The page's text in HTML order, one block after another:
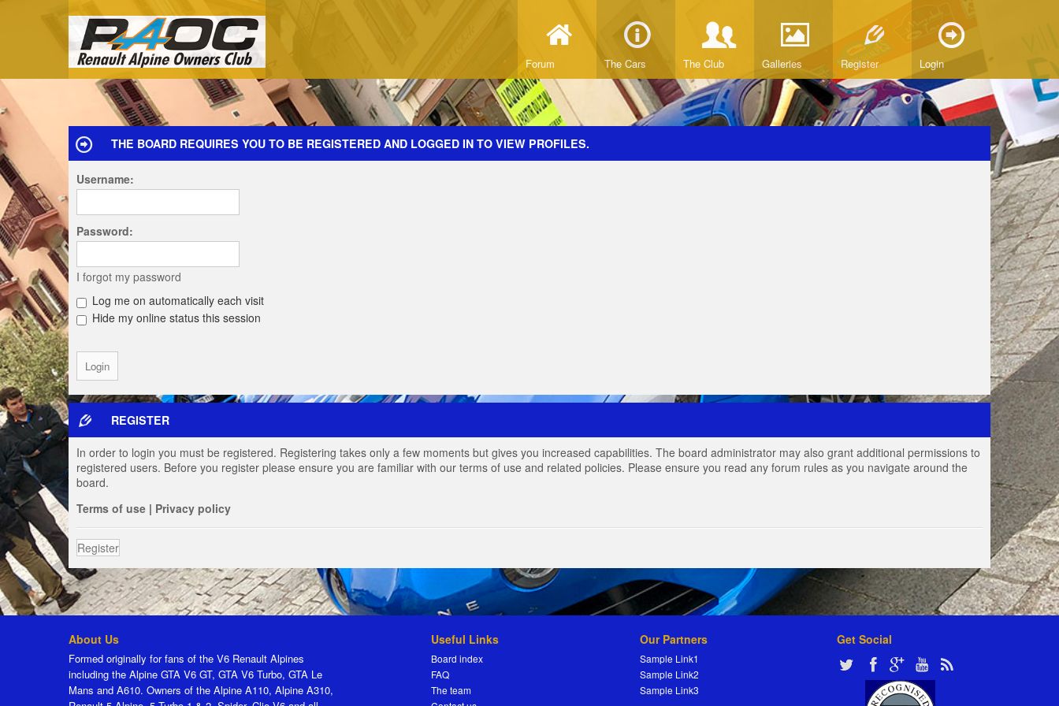
Forum The Cars The Club Galleries Register Login
THE BOARD REQUIRES YOU TO BE REGISTERED AND LOGGED IN TO VIEW PROFILES.
Username:
Password:
I forgot my password
Log me on automatically each visit
Hide my online status this session
REGISTER
In order to login you must be registered. Registering takes only a few moments but gives you increased capabilities. The board administrator may also grant additional permissions to
registered users. Before you register please ensure you are familiar with our terms of use and related policies. Please ensure you read any forum rules as you navigate around the
board.
Terms of use | Privacy policy
Register
About Us
Formed originally for fans of the V6 Renault Alpines
including the Alpine GTA V6 GT, GTA V6 Turbo, GTA Le
Mans and A610. Owners of the Alpine A110, Alpine A310,
Useful Links
Board index
FAQ
The team
Our Partners
Sample Link1
Sample Link2
Sample Link3
Get Social